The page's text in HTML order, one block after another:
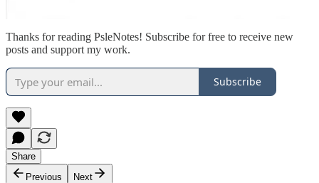
Thanks for reading PsleNotes! Subscribe for free to receive new
posts and support my work.
Subscribe
Share
Previous
Next